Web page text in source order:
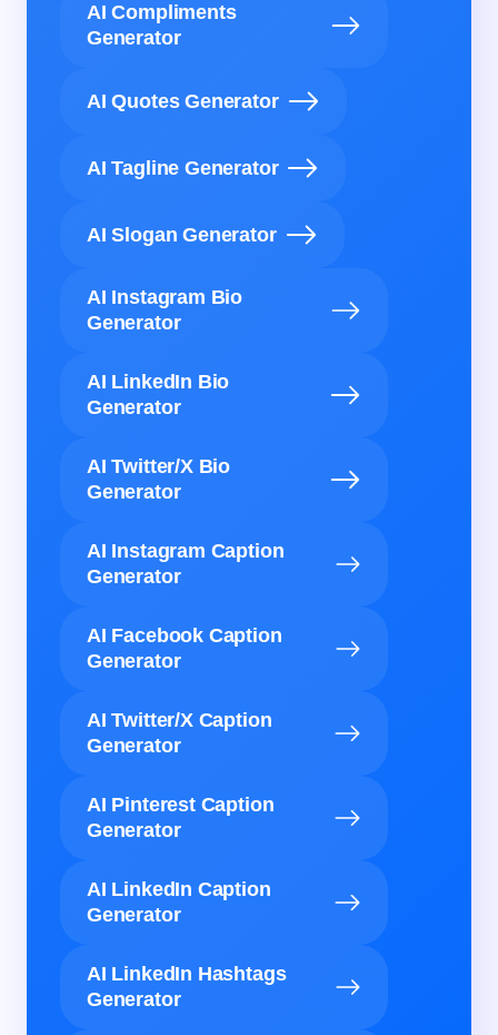
AI Compliments
Generator
AI Quotes Generator
AI Tagline Generator
AI Slogan Generator
AI Instagram Bio
Generator
AI LinkedIn Bio
Generator
AI Twitter/X Bio
Generator
AI Instagram Caption
Generator
AI Facebook Caption
Generator
AI Twitter/X Caption
Generator
AI Pinterest Caption
Generator
AI LinkedIn Caption
Generator
AI LinkedIn Hashtags
Generator